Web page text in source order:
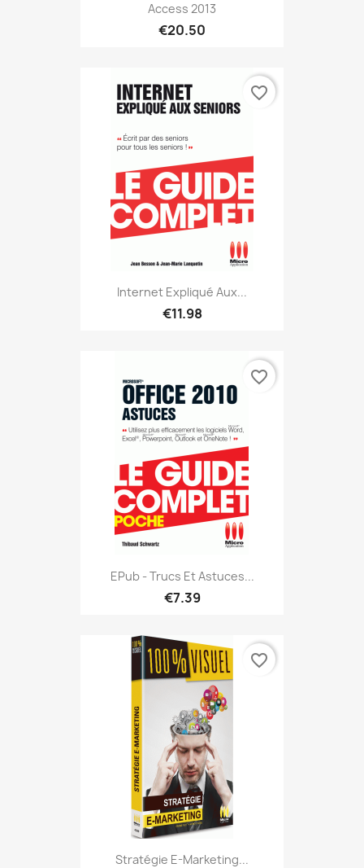
Access 2013
€20.50
Internet Expliqué Aux...
€11.98
favorite_border
EPub - Trucs Et Astuces...
€7.39
favorite_border
Stratégie E-Marketing...
favorite_border